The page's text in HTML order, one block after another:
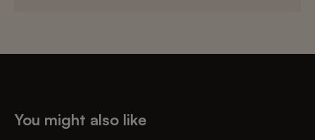
You might also like